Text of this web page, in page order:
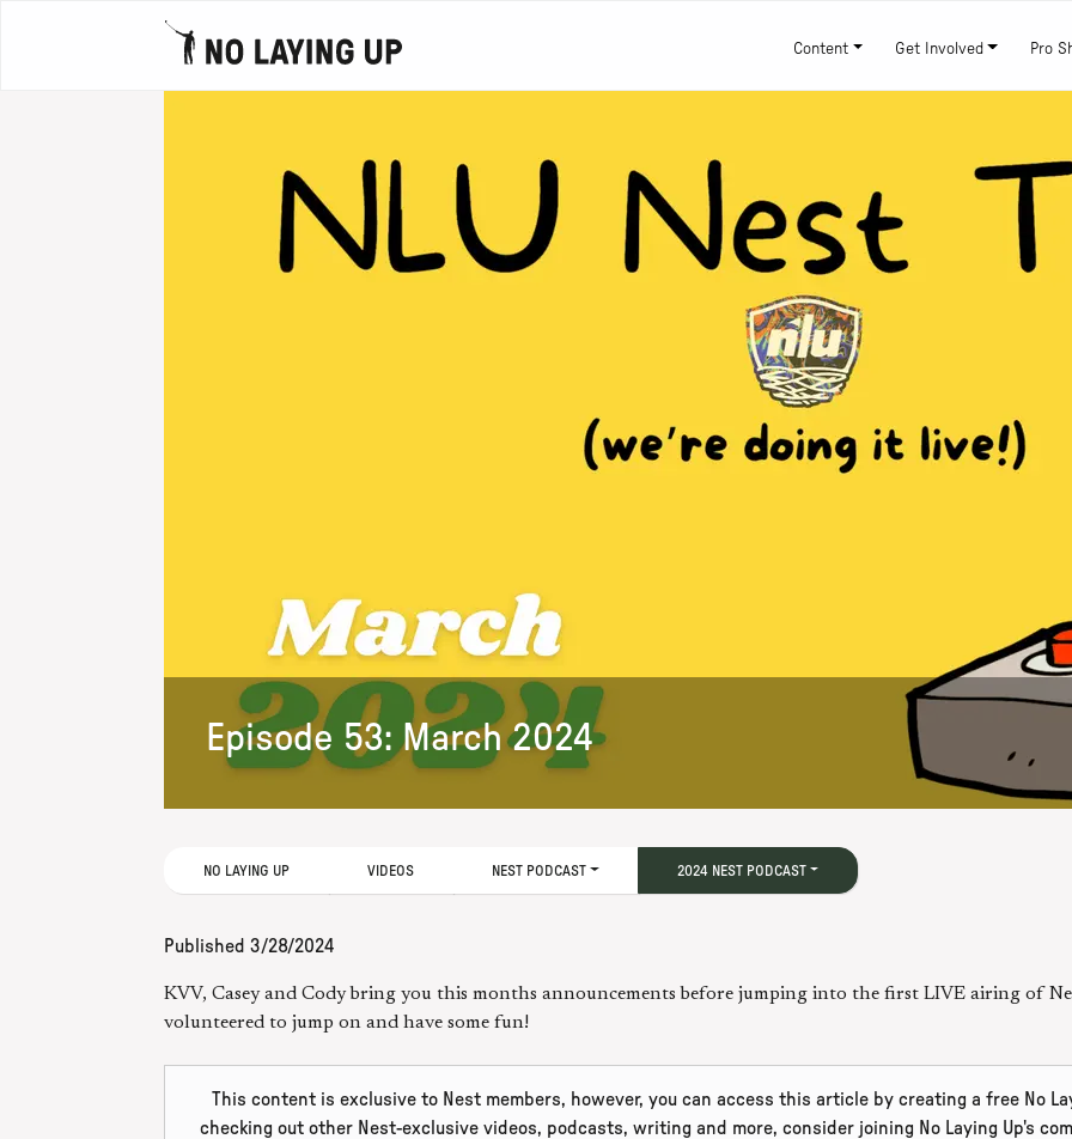
Content Get Involved Pro
Episode 53: March 2024
NO LAYING UP VIDEOS NEST PODCAST 2024 NEST PODCAST
Published 3/28/2024
KVV, Casey and Cody bring you this months announcements before jumping into the first LIVE airing of
volunteered to jump on and have some fun!
This content is exclusive to Nest members, however, you can access this article by creating a free No
checking out other Nest-exclusive videos, podcasts, writing and more, consider joining No Laying Up's